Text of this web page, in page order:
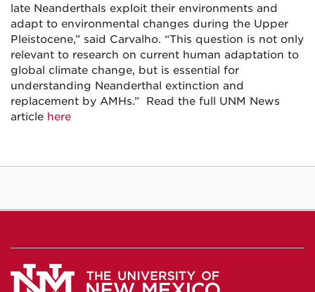
late Neanderthals exploit their environments and
adapt to environmental changes during the Upper
Pleistocene,” said Carvalho. “This question is not only
relevant to research on current human adaptation to
global climate change, but is essential for
understanding Neanderthal extinction and
replacement by AMHs.” Read the full UNM News
article here